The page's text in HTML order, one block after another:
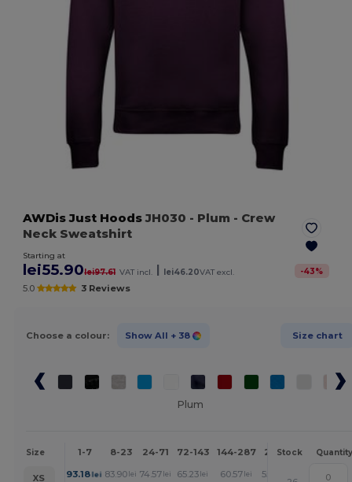
AWDis Just HoodsJH030 - Plum - Crew
Neck Sweatshirt
Starting at
lei55.90lei97.61 VAT incl. lei46.20VAT excl. -43%
5.0 3 Reviews
Choose a colour: Show All + 38 Size chart
Plum
Size 1-7 8-23 24-71 72-143 144-287 288 + More
Stock Quantity
XS 93.18lei 83.90 lei 74.57 lei 65.23 lei 60.57 lei 55.90